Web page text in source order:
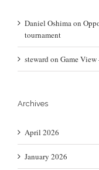
Daniel Oshimaon
tournament
steward on Game
Archives
April 2026
January 2026